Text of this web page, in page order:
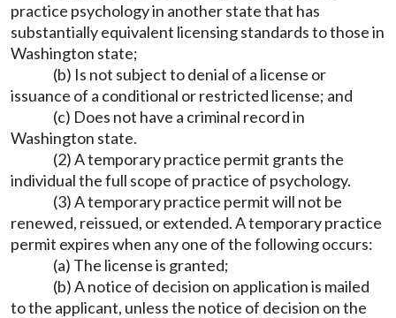
practice psychology in another state that has
substantially equivalent licensing standards to those in
Washington state;
(b) Is not subject to denial of a license or
issuance of a conditional or restricted license; and
(c) Does not have a criminal record in
Washington state.
(2) A temporary practice permit grants the
individual the full scope of practice of psychology.
(3) A temporary practice permit will not be
renewed, reissued, or extended. A temporary practice
permit expires when any one of the following occurs:
(a) The license is granted;
(b) A notice of decision on application is mailed
to the applicant, unless the notice of decision on the